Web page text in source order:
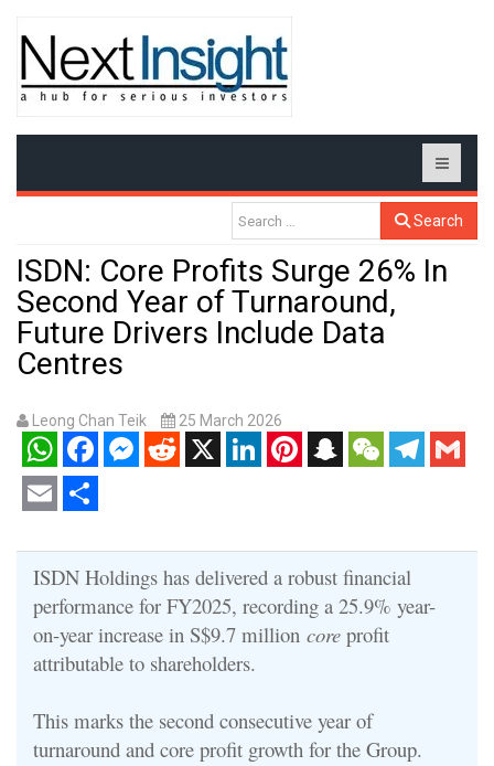
Search
ISDN: Core Profits Surge 26% In
Second Year of Turnaround,
Future Drivers Include Data
Centres
Leong Chan Teik 25 March 2026
WhatsAppFacebookMessenger
RedditX LinkedInPinterestSnapchatWeChatTelegram
Gmail
Email Share
ISDN Holdings has delivered a robust financial
performance for FY2025, recording a 25.9% year-
on-year increase in S$9.7 million core profit
attributable to shareholders.
This marks the second consecutive year of
turnaround and core profit growth for the Group.